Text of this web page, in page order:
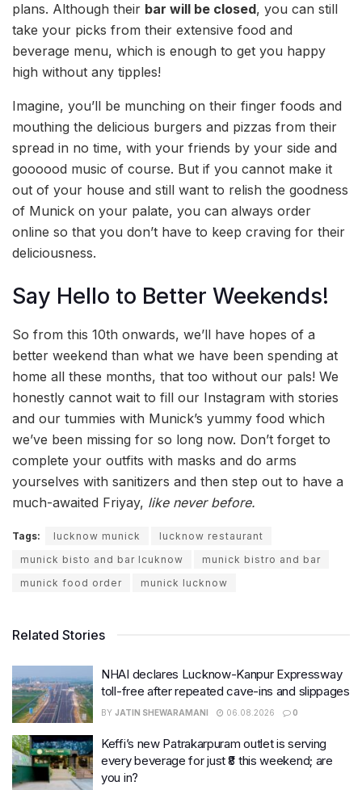
plans. Although their bar will be closed, you can still
take your picks from their extensive food and
beverage menu, which is enough to get you happy
high without any tipples!
Imagine, you’ll be munching on their finger foods and
mouthing the delicious burgers and pizzas from their
spread in no time, with your friends by your side and
goooood music of course. But if you cannot make it
out of your house and still want to relish the goodness
of Munick on your palate, you can always order
online so that you don’t have to keep craving for their
deliciousness.
Say Hello to Better Weekends!
So from this 10th onwards, we’ll have hopes of a
better weekend than what we have been spending at
home all these months, that too without our pals! We
honestly cannot wait to fill our Instagram with stories
and our tummies with Munick’s yummy food which
we’ve been missing for so long now. Don’t forget to
complete your outfits with masks and do arms
yourselves with sanitizers and then step out to have a
much-awaited Friyay, like never before.
Tags: lucknow munick
lucknow restaurant
munick bisto and bar lcuknow
munick bistro and bar
munick food order
munick lucknow
Related Stories
NHAI declares Lucknow-Kanpur Expressway
toll-free after repeated cave-ins and slippages
BY JATIN SHEWARAMANI 06.08.2026 0
Keffi’s new Patrakarpuram outlet is serving
every beverage for just ₹8 this weekend; are
you in?